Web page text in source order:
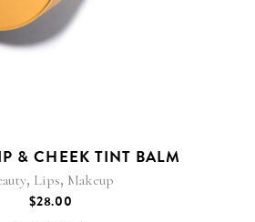
& CHEEK TINT BALM
, Lips, Makeup
$28.00